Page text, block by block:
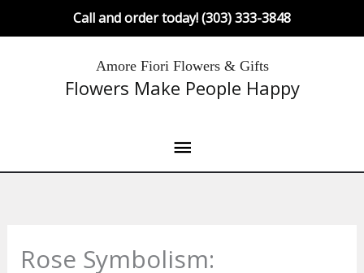
Call and order today! (303) 333-3848
Amore Fiori Flowers & Gifts
Flowers Make People Happy
Main
Menu
Rose Symbolism: